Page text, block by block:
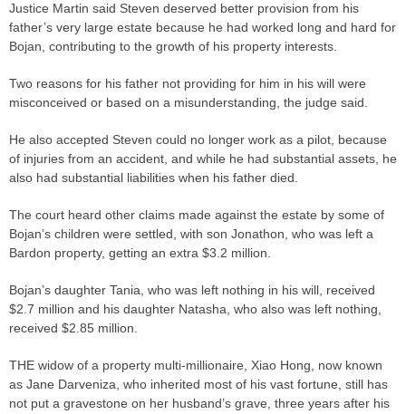
Justice Martin said Steven deserved better provision from his
father’s very large estate because he had worked long and hard for
Bojan, contributing to the growth of his property interests.
Two reasons for his father not providing for him in his will were
misconceived or based on a misunderstanding, the judge said.
He also accepted Steven could no longer work as a pilot, because
of injuries from an accident, and while he had substantial assets, he
also had substantial liabilities when his father died.
The court heard other claims made against the estate by some of
Bojan’s children were settled, with son Jonathon, who was left a
Bardon property, getting an extra $3.2 million.
Bojan’s daughter Tania, who was left nothing in his will, received
$2.7 million and his daughter Natasha, who also was left nothing,
received $2.85 million.
THE widow of a property multi-millionaire, Xiao Hong, now known
as Jane Darveniza, who inherited most of his vast fortune, still has
not put a gravestone on her husband’s grave, three years after his